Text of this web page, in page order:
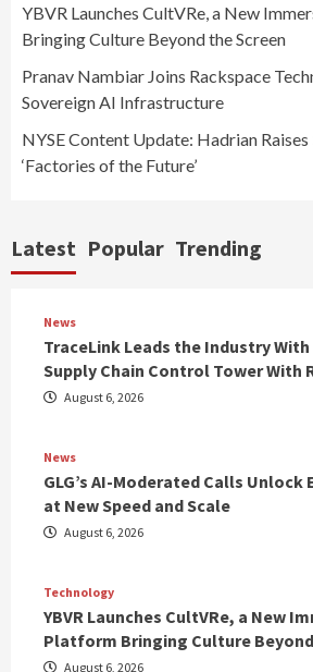
YBVR Launches CultVRe, a New
Bringing Culture Beyond the Screen
Pranav Nambiar Joins Rackspace
Sovereign AI Infrastructure
NYSE Content Update: Hadrian
‘Factories of the Future’
Latest Popular Trending
News
TraceLink Leads the Industry
Supply Chain Control Tower With
August 6, 2026
News
GLG’s AI-Moderated Calls
at New Speed and Scale
August 6, 2026
Technology
YBVR Launches CultVRe, a New
Platform Bringing Culture
August 6, 2026